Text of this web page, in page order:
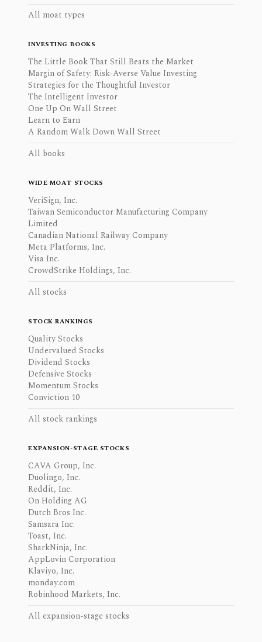
All moat types
INVESTING BOOKS
The Little Book That Still Beats the Market
Margin of Safety: Risk-Averse Value Investing
Strategies for the Thoughtful Investor
The Intelligent Investor
One Up On Wall Street
Learn to Earn
A Random Walk Down Wall Street
All books
WIDE MOAT STOCKS
VeriSign, Inc.
Taiwan Semiconductor Manufacturing Company
Limited
Canadian National Railway Company
Meta Platforms, Inc.
Visa Inc.
CrowdStrike Holdings, Inc.
All stocks
STOCK RANKINGS
Quality Stocks
Undervalued Stocks
Dividend Stocks
Defensive Stocks
Momentum Stocks
Conviction 10
All stock rankings
EXPANSION-STAGE STOCKS
CAVA Group, Inc.
Duolingo, Inc.
Reddit, Inc.
On Holding AG
Dutch Bros Inc.
Samsara Inc.
Toast, Inc.
SharkNinja, Inc.
AppLovin Corporation
Klaviyo, Inc.
monday.com
Robinhood Markets, Inc.
All expansion-stage stocks